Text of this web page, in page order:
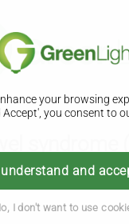
your browsing
you consent to
I understand and
I don't want to use